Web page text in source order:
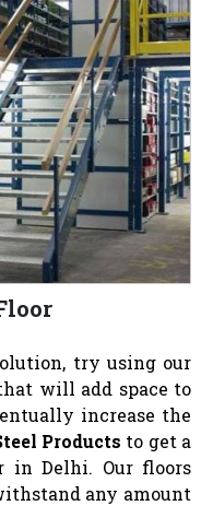
try using our
will add space to
increase the
Products to get a
in Delhi. Our floors
any amount